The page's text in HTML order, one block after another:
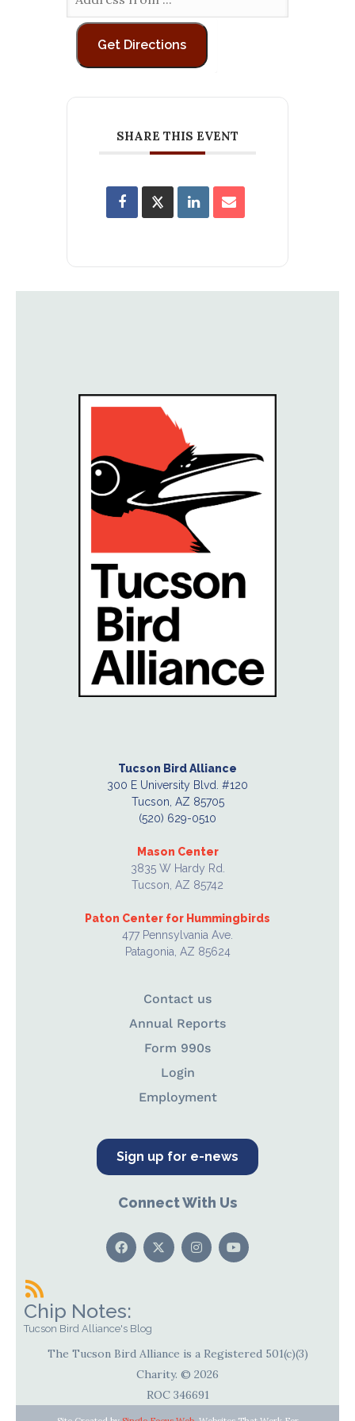
SHARE THIS EVENT
Tucson Bird Alliance
300 E University Blvd. #120
Tucson, AZ 85705
(520) 629-0510
Mason Center
3835 W Hardy Rd.
Tucson, AZ 85742
Paton Center for Hummingbirds
477 Pennsylvania Ave.
Patagonia, AZ 85624
Contact us
Annual Reports
Form 990s
Login
Employment
Sign up for e-news
Connect With Us
Chip Notes:
Tucson Bird Alliance's Blog
The Tucson Bird Alliance is a Registered 501(c)(3)
Charity. © 2026
ROC 346691